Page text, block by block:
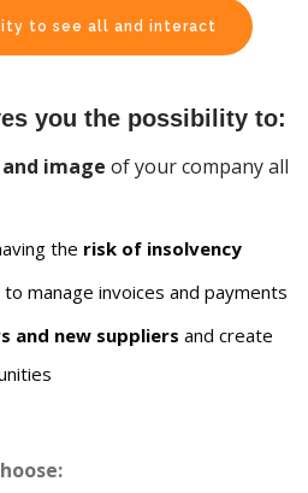
to see all and interact
you the possibility to:
image of your company all
the risk of insolvency
manage invoices and payments
and new suppliers and create